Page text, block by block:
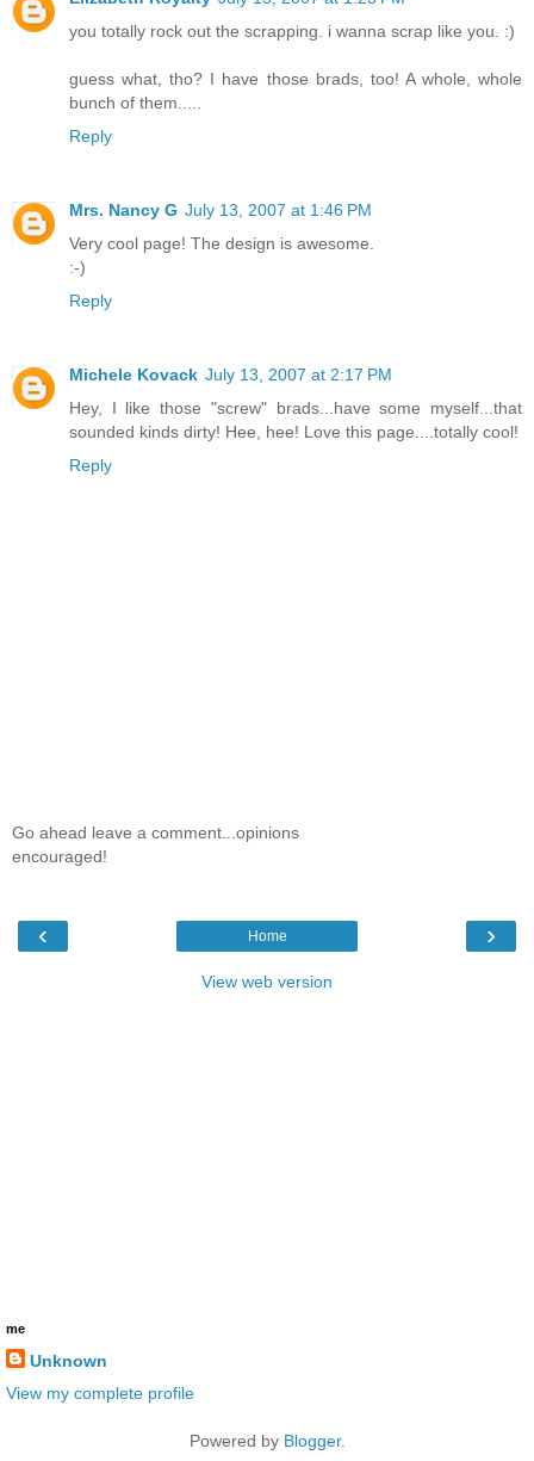
you totally rock out the scrapping. i wanna scrap like you. :)
guess what, tho? I have those brads, too! A whole, whole
bunch of them.....
Reply
Mrs. Nancy G July 13, 2007 at 1:46 PM
Very cool page! The design is awesome.
:-)
Reply
Michele Kovack July 13, 2007 at 2:17 PM
Hey, I like those "screw" brads...have some myself...that
sounded kinds dirty! Hee, hee! Love this page....totally cool!
Reply
Go ahead leave a comment...opinions
encouraged!
‹ ›
Home
View web version
me
Unknown
View my complete profile
Powered by Blogger.